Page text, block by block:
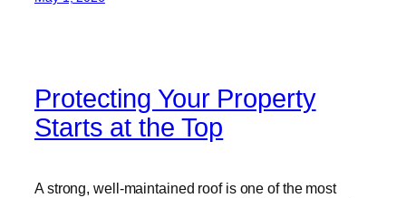
Protecting Your Property
Starts at the Top
A strong, well-maintained roof is one of the most